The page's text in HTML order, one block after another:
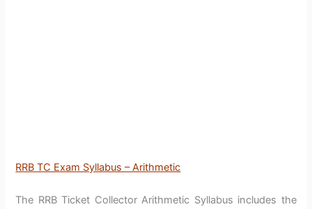
RRB TC Exam Syllabus – Arithmetic
The RRB Ticket Collector Arithmetic Syllabus includes the